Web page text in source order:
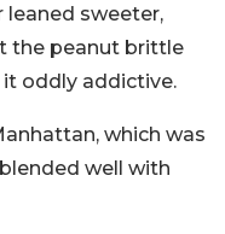
leaned sweeter,
the peanut brittle
oddly addictive.
which was
well with